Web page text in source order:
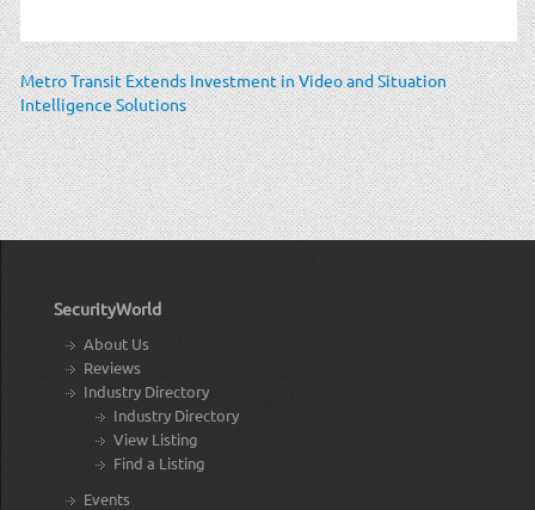
Metro Transit Extends Investment in Video and Situation
Intelligence Solutions
SecurityWorld
About Us
Reviews
Industry Directory
Industry Directory
View Listing
Find a Listing
Events